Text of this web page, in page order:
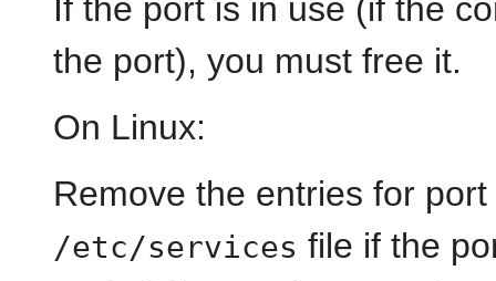
If the port is in use (if the
the port), you must free it.
On Linux:
Remove the entries for port
/etc/services file if the